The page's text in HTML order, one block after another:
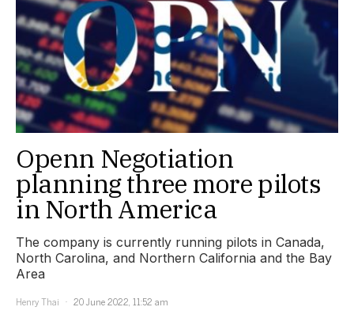
Openn Negotiation
planning three more pilots
in North America
The company is currently running pilots in Canada,
North Carolina, and Northern California and the Bay
Area
Henry Thai
20 June 2022, 11:52 am